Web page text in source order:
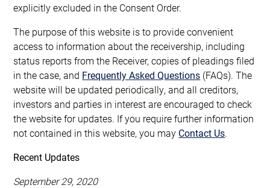
explicitly excluded in the Consent Order.
The purpose of this website is to provide convenient
access to information about the receivership, including
status reports from the Receiver, copies of pleadings filed
in the case, and Frequently Asked Questions (FAQs). The
website will be updated periodically, and all creditors,
investors and parties in interest are encouraged to check
the website for updates. If you require further information
not contained in this website, you may Contact Us.
Recent Updates
September 29, 2020